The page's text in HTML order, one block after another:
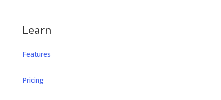
Learn
Features
Pricing